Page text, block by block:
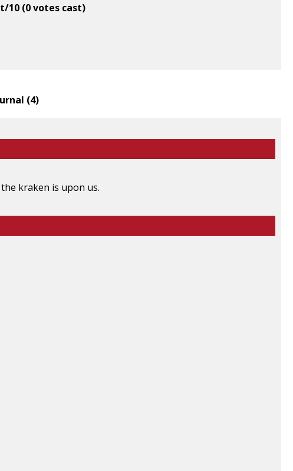
10 (0 votes cast)
kraken is upon us.
(4)